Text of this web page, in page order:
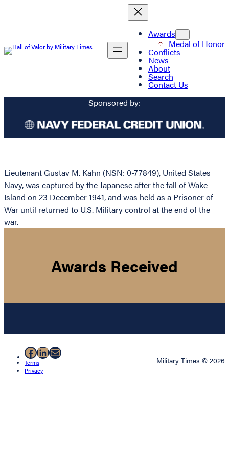
Awards
Medal of Honor
Conflicts
News
About
Search
Contact Us
Sponsored by:
Lieutenant Gustav M. Kahn (NSN: 0-77849), United States
Navy, was captured by the Japanese after the fall of Wake
Island on 23 December 1941, and was held as a Prisoner of
War until returned to U.S. Military control at the end of the
war.
Awards Received
Facebook
LinkedIn
Mail
Terms
Privacy
Military Times © 2026